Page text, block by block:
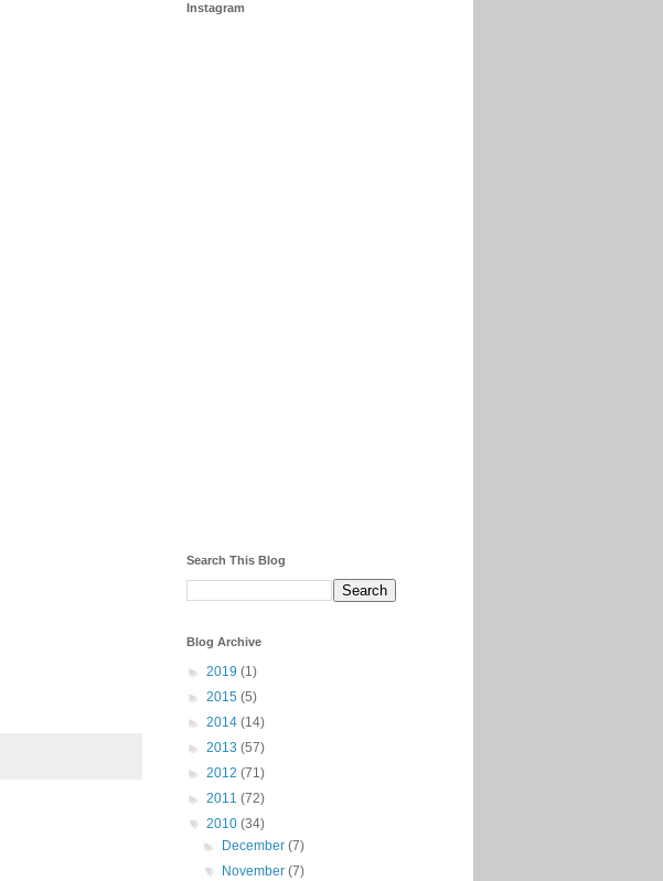
Instagram
Search This Blog
Blog Archive
► 2019 (1)
► 2015 (5)
► 2014 (14)
► 2013 (57)
► 2012 (71)
► 2011 (72)
▼ 2010 (34)
►
December(7)
▼
November(7)